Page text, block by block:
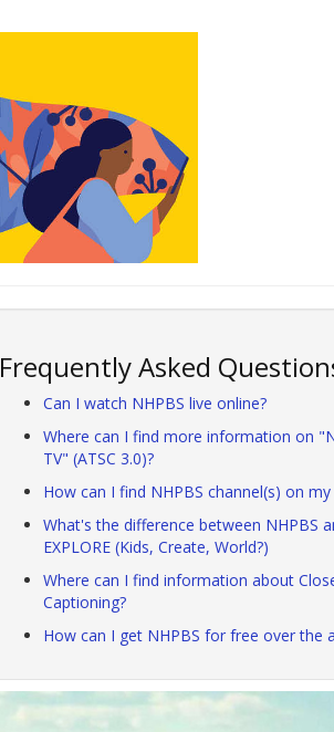
Frequently Asked
Can I watch NHPBS live online?
Where can I find more information on
TV" (ATSC 3.0)?
How can I find NHPBS channel(s) on my
What's the difference between NHPBS
EXPLORE (Kids, Create, World?)
Where can I find information about
Captioning?
How can I get NHPBS for free over the